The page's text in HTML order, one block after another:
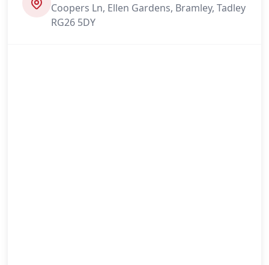
Coopers Ln, Ellen Gardens, Bramley, Tadley
RG26 5DY